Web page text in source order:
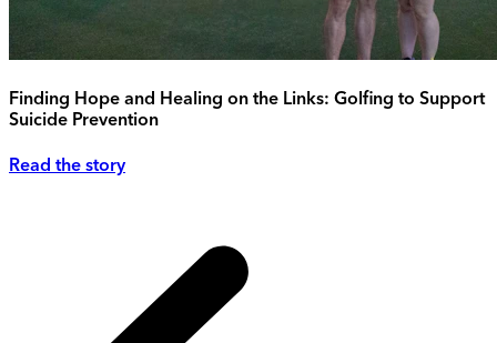
Finding Hope and Healing on the Links: Golfing to Support
Suicide Prevention
Read the story